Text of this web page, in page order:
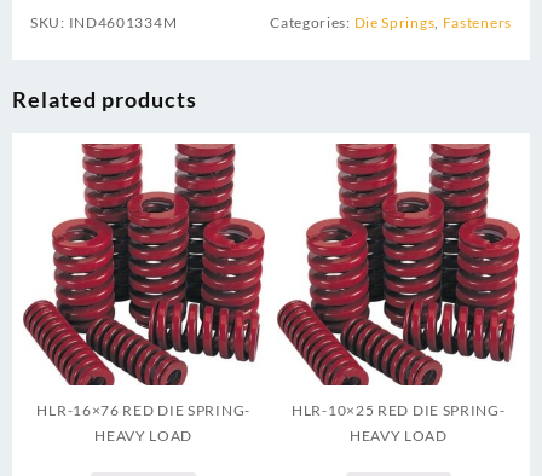
SKU: IND4601334M Categories: Die Springs, Fasteners
Related products
HLR-16×76 RED DIE SPRING-
HEAVY LOAD
HLR-10×25 RED DIE SPRING-
HEAVY LOAD